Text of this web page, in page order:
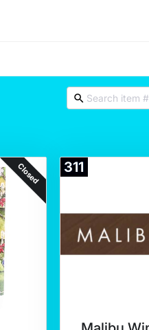
Closed 311